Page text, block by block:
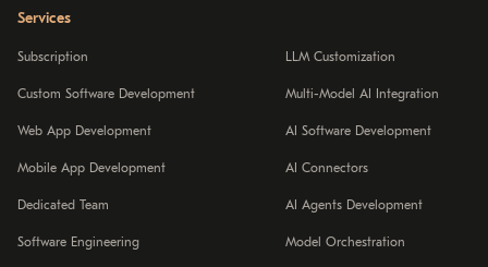
Services
Subscription
Custom Software Development
Web App Development
Mobile App Development
Dedicated Team
Software Engineering
LLM Customization
Multi-Model AI Integration
AI Software Development
AI Connectors
AI Agents Development
Model Orchestration